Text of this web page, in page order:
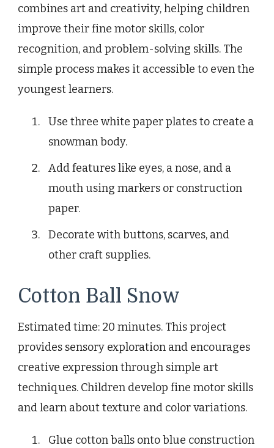
combines art and creativity, helping children
improve their fine motor skills, color
recognition, and problem-solving skills. The
simple process makes it accessible to even the
youngest learners.
Use three white paper plates to create a
snowman body.
Add features like eyes, a nose, and a
mouth using markers or construction
paper.
Decorate with buttons, scarves, and
other craft supplies.
Cotton Ball Snow
Estimated time: 20 minutes. This project
provides sensory exploration and encourages
creative expression through simple art
techniques. Children develop fine motor skills
and learn about texture and color variations.
Glue cotton balls onto blue construction